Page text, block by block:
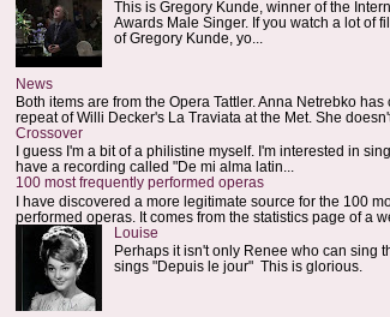
This is Gregory Kunde, winner of the
Awards Male Singer. If you watch a lot of
of Gregory Kunde, yo...
News
Both items are from the Opera Tattler. Anna Netrebko has
repeat of Willi Decker's La Traviata at the Met. She
Crossover
I guess I'm a bit of a philistine myself. I'm interested in
have a recording called "De mi alma latin...
100 most frequently performed operas
I have discovered a more legitimate source for the 100
performed operas. It comes from the statistics page of a
Louise
Perhaps it isn't only Renee who can sing
sings "Depuis le jour" This is glorious.